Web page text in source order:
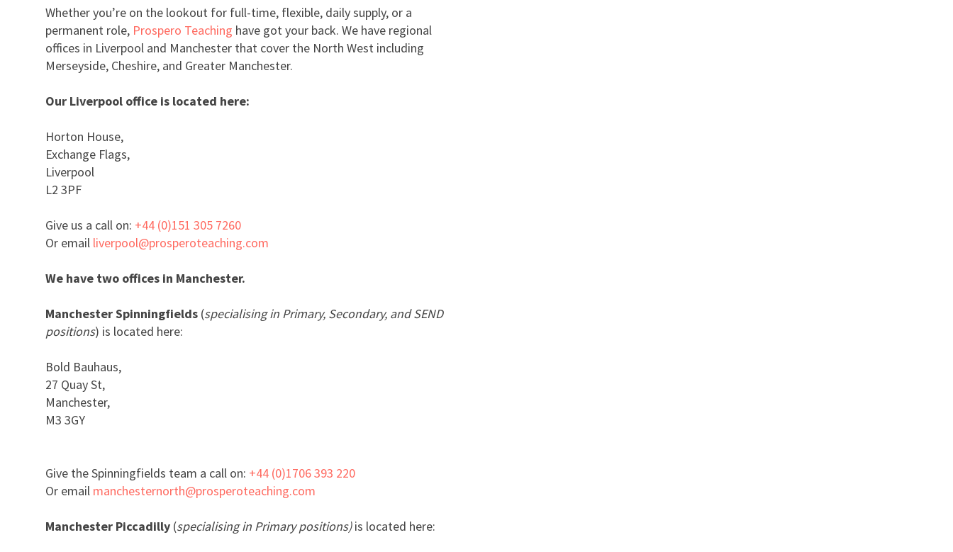
Whether you’re on the lookout for full-time, flexible, daily supply, or a
permanent role, Prospero Teaching have got your back. We have regional
offices in Liverpool and Manchester that cover the North West including
Merseyside, Cheshire, and Greater Manchester.
Our Liverpool office is located here:
Horton House,
Exchange Flags,
Liverpool
L2 3PF
Give us a call on: +44 (0)151 305 7260
Or email liverpool@prosperoteaching.com
We have two offices in Manchester.
Manchester Spinningfields (specialising in Primary, Secondary, and SEND
positions) is located here:
Bold Bauhaus,
27 Quay St,
Manchester,
M3 3GY
Give the Spinningfields team a call on: +44 (0)1706 393 220
Or email manchesternorth@prosperoteaching.com
Manchester Piccadilly (specialising in Primary positions)is located here: